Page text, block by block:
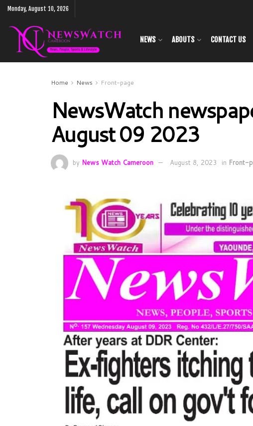
Monday, August 10, 2026
NEWS ABOUTS CONTACT US
Home News Front-page
NewsWatch
August 09 2023
by News Watch Cameroon August 8, 2023 in Front-